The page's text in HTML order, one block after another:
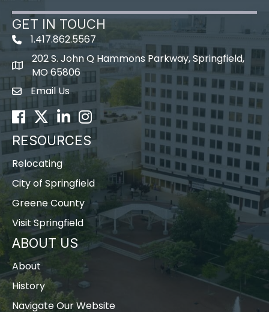
GET IN TOUCH
1.417.862.5567
map icon
202 S. John Q Hammons Parkway, Springfield,
MO 65806
Envelope Icon
Email Us
Facebook
TwitterLinkedInInstagram
RESOURCES
Relocating
City of Springfield
Greene County
Visit Springfield
ABOUT US
About
History
Navigate Our Website